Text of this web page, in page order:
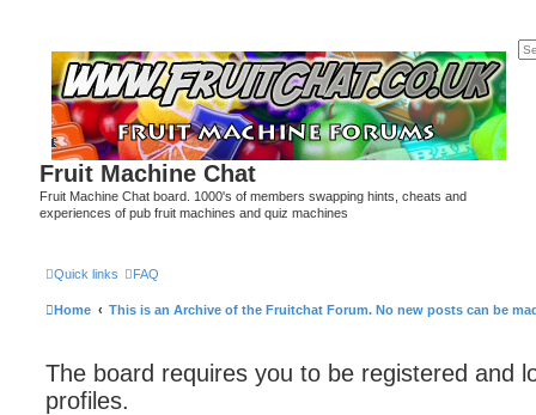
Fruit Machine Chat
Fruit Machine Chat board. 1000's of members swapping hints, cheats and
experiences of pub fruit machines and quiz machines
Quick links FAQ
Home This is an Archive of the Fruitchat Forum. No new posts can be
The board requires you to be registered and
profiles.